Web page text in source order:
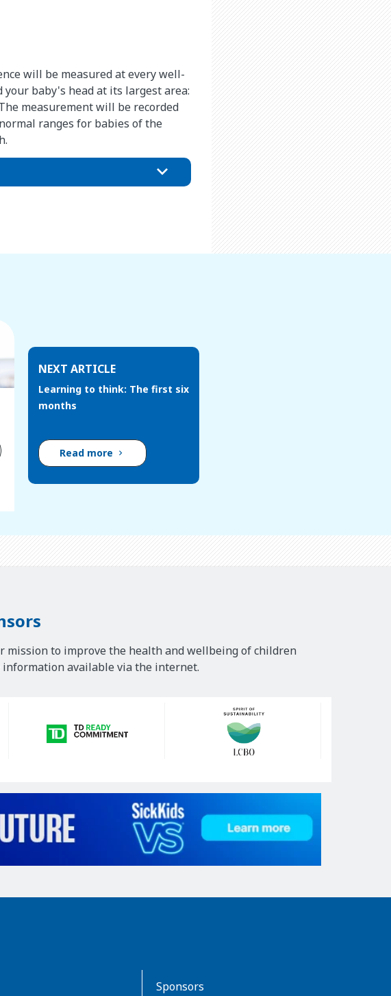
will be measured at every well-
baby's head at its largest area:
measurement will be recorded
ranges for babies of the
NEXT ARTICLE
Learning to think: The first six
months
Read more
to improve the health and wellbeing of children
information available via the internet.
Sponsors